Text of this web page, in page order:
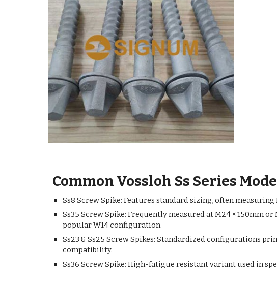
Common Vossloh Ss Series
Ss8 Screw Spike: Features standard sizing, often
Ss35 Screw Spike: Frequently measured at M24 × 150mm
popular W14 configuration.
Ss23 & Ss25 Screw Spikes: Standardized configurations
compatibility.
Ss36 Screw Spike: High-fatigue resistant variant used in